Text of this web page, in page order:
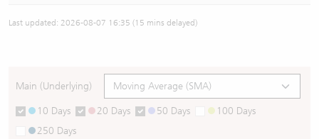
Last updated: 2026-08-07 16:35 (15 mins delayed)
Main (Underlying)
10 Days 20 Days 50 Days
100 Days
250 Days